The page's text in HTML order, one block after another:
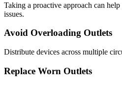
Taking a proactive approach can
issues.
Avoid Overloading Outlets
Distribute devices across multiple
Replace Worn Outlets